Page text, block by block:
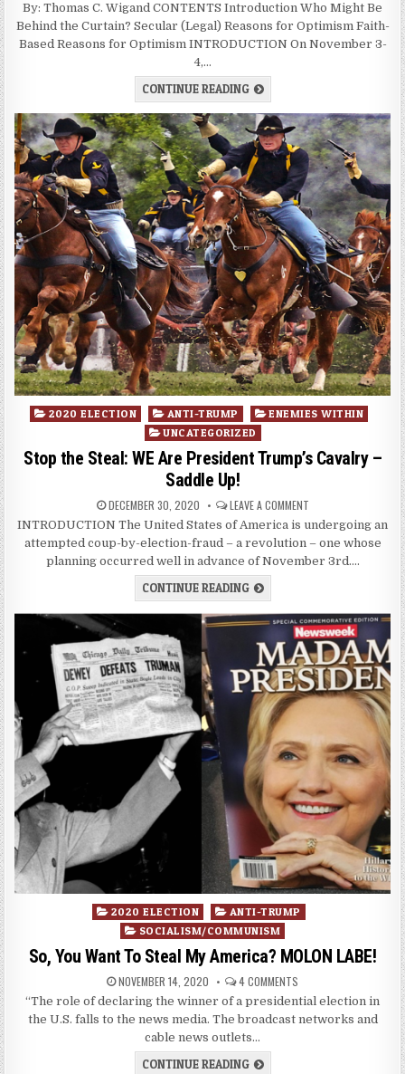
By: Thomas C. Wigand CONTENTS Introduction Who Might Be
Behind the Curtain? Secular (Legal) Reasons for Optimism Faith-
Based Reasons for Optimism INTRODUCTION On November 3-
4,…
CONTINUE READING
Posted
2020 ELECTION ANTI-TRUMP
ENEMIES WITHIN
UNCATEGORIZED
Stop the Steal: WE Are President Trump’s Cavalry –
Saddle Up!
DECEMBER 30, 2020 LEAVE A COMMENT
INTRODUCTION The United States of America is undergoing an
attempted coup-by-election-fraud – a revolution – one whose
planning occurred well in advance of November 3rd….
CONTINUE READING
Posted
2020 ELECTION
ANTI-TRUMP
SOCIALISM/COMMUNISM
So, You Want To Steal My America? MOLON LABE!
NOVEMBER 14, 2020 4 COMMENTS
“The role of declaring the winner of a presidential election in
the U.S. falls to the news media. The broadcast networks and
cable news outlets…
CONTINUE READING